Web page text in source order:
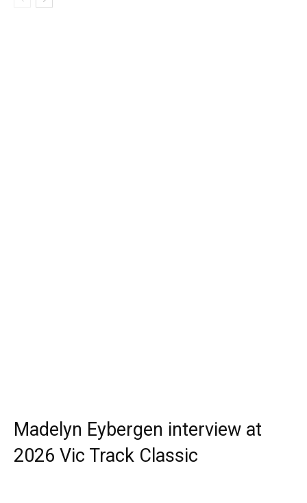
Madelyn Eybergen interview at
2026 Vic Track Classic